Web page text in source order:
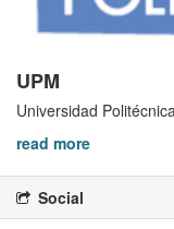
UPM
Universidad
read more
Social